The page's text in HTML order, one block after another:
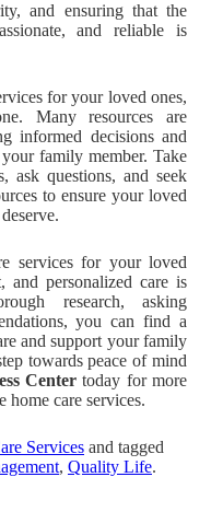
and ensuring that the
and reliable is
for your loved ones,
Many resources are
informed decisions and
family member. Take
ask questions, and seek
to ensure your loved
services for your loved
and personalized care is
research, asking
you can find a
and support your family
towards peace of mind
Centertoday for more
home care services.
Services and tagged
, Quality Life.